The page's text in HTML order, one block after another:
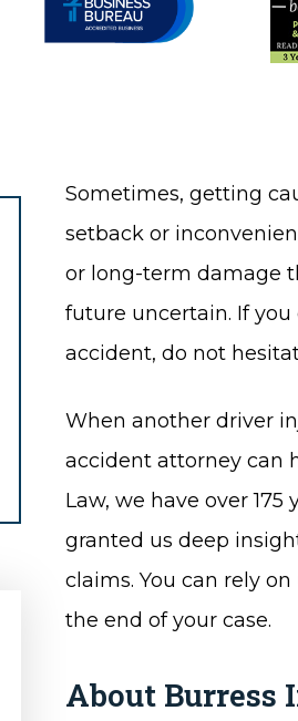
Sometimes, getting
setback or
or long-term damage
future uncertain. If
accident, do not
When another driver
accident attorney can
Law, we have over
granted us deep
claims. You can rely
the end of your case.
About Burress